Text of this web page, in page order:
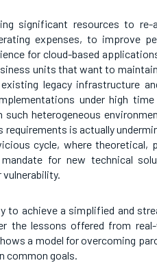
significant resources to
expenses, to improve
for cloud-based
units that want to
legacy infrastructure
under high
heterogeneous
requirements is actually
cycle, where theoretical,
for new technical
to achieve a simplified and
the lessons offered from
a model for overcoming
common goals.